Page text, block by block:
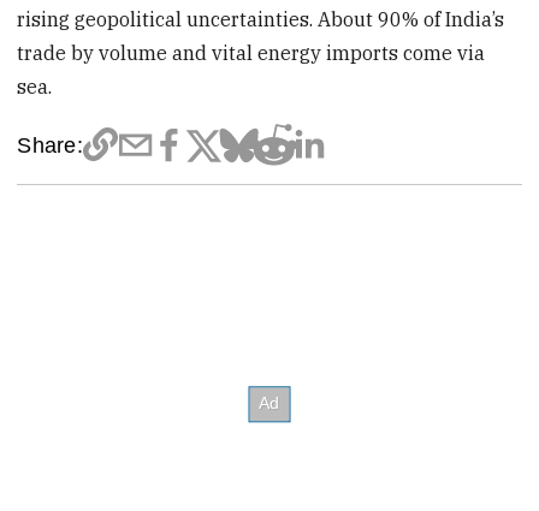
rising geopolitical uncertainties. About 90% of India’s
trade by volume and vital energy imports come via
sea.
Share: